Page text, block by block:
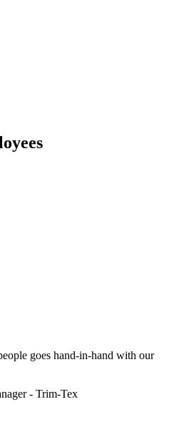
goes hand-in-hand with our
- Trim-Tex